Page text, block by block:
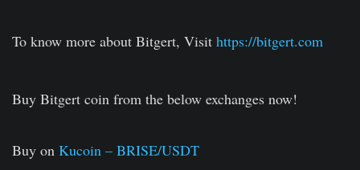
To know more about Bitgert, Visit https://bitgert.com
Buy Bitgert coin from the below exchanges now!
Buy on Kucoin – BRISE/USDT